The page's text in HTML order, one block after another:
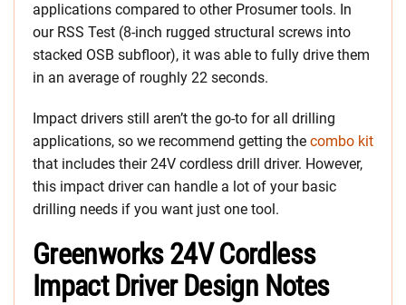
applications compared to other Prosumer tools. In
our RSS Test (8-inch rugged structural screws into
stacked OSB subfloor), it was able to fully drive them
in an average of roughly 22 seconds.
Impact drivers still aren’t the go-to for all drilling
applications, so we recommend getting the combo kit
that includes their 24V cordless drill driver. However,
this impact driver can handle a lot of your basic
drilling needs if you want just one tool.
Greenworks 24V Cordless
Impact Driver Design Notes